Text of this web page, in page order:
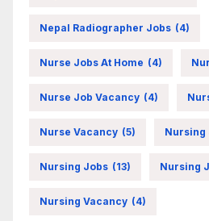
Nepal Radiographer Jobs (4)
Nurse Jobs At Home (4)
Nurse Job Vacancy (4)
Nurse Vacancy (5) Nursing
Nursing Jobs (13) Nursing
Nursing Vacancy (4)